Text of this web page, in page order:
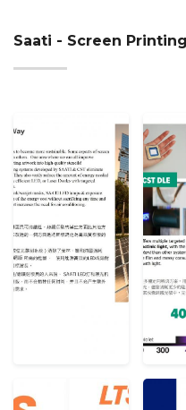
Saati - Screen